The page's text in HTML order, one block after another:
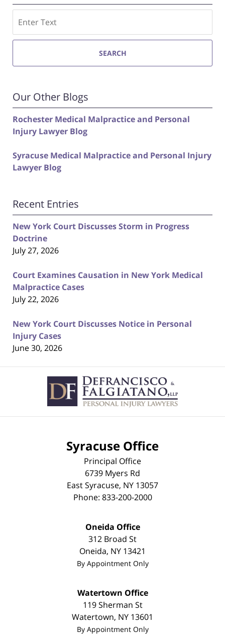
SEARCH
Our Other Blogs
Rochester Medical Malpractice and Personal
Injury Lawyer Blog
Syracuse Medical Malpractice and Personal Injury
Lawyer Blog
Recent Entries
New York Court Discusses Storm in Progress
Doctrine
July 27, 2026
Court Examines Causation in New York Medical
Malpractice Cases
July 22, 2026
New York Court Discusses Notice in Personal
Injury Cases
June 30, 2026
Information
Syracuse Office
Principal Office
6739 Myers Rd
East Syracuse, NY 13057
Phone: 833-200-2000
Oneida Office
312 Broad St
Oneida, NY 13421
By Appointment Only
Watertown Office
119 Sherman St
Watertown, NY 13601
By Appointment Only